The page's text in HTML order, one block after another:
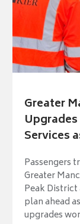
Greater
Services
Passengers
Greater
Peak
plan ahead
upgrades